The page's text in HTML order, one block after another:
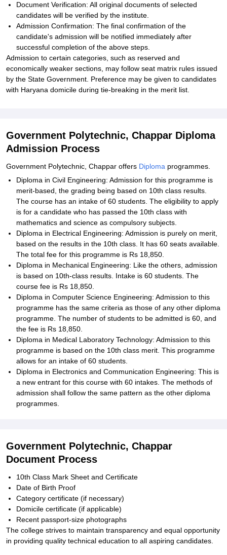
Document Verification: All original documents of selected
candidates will be verified by the institute.
Admission Confirmation: The final confirmation of the
candidate's admission will be notified immediately after
successful completion of the above steps.
Admission to certain categories, such as reserved and
economically weaker sections, may follow seat matrix rules issued
by the State Government. Preference may be given to candidates
with Haryana domicile during tie-breaking in the merit list.
Government Polytechnic, Chappar Diploma
Admission Process
Government Polytechnic, Chappar offers Diploma programmes.
Diploma in Civil Engineering: Admission for this programme is
merit-based, the grading being based on 10th class results.
The course has an intake of 60 students. The eligibility to apply
is for a candidate who has passed the 10th class with
mathematics and science as compulsory subjects.
Diploma in Electrical Engineering: Admission is purely on merit,
based on the results in the 10th class. It has 60 seats available.
The total fee for this programme is Rs 18,850.
Diploma in Mechanical Engineering: Like the others, admission
is based on 10th-class results. Intake is 60 students. The
course fee is Rs 18,850.
Diploma in Computer Science Engineering: Admission to this
programme has the same criteria as those of any other diploma
programme. The number of students to be admitted is 60, and
the fee is Rs 18,850.
Diploma in Medical Laboratory Technology: Admission to this
programme is based on the 10th class merit. This programme
allows for an intake of 60 students.
Diploma in Electronics and Communication Engineering: This is
a new entrant for this course with 60 intakes. The methods of
admission shall follow the same pattern as the other diploma
programmes.
Government Polytechnic, Chappar
Document Process
10th Class Mark Sheet and Certificate
Date of Birth Proof
Category certificate (if necessary)
Domicile certificate (if applicable)
Recent passport-size photographs
The college strives to maintain transparency and equal opportunity
in providing quality technical education to all aspiring candidates.